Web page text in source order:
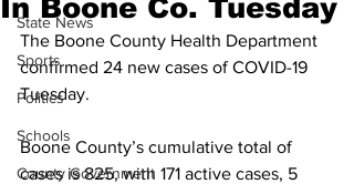
State News
Sports
Politics
Schools
County Government
In Boone Co. Tuesday
The Boone County Health Department
confirmed 24 new cases of COVID-19
Tuesday.
Boone County’s cumulative total of
cases is 825, with 171 active cases, 5